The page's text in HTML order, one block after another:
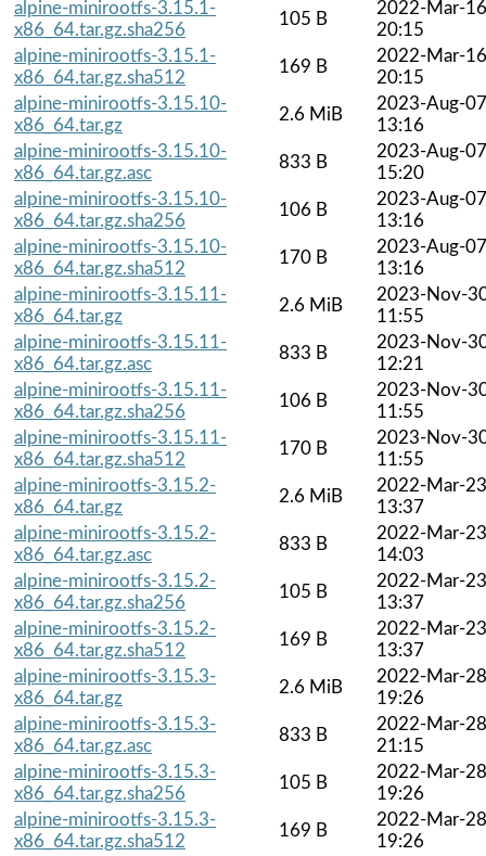
alpine-minirootfs-3.15.1-
x86_64.tar.gz.sha256
105 B
2022-Mar-16
20:15
alpine-minirootfs-3.15.1-
x86_64.tar.gz.sha512
169 B
2022-Mar-16
20:15
alpine-minirootfs-3.15.10-
x86_64.tar.gz
2.6 MiB
2023-Aug-07
13:16
alpine-minirootfs-3.15.10-
x86_64.tar.gz.asc
833 B
2023-Aug-07
15:20
alpine-minirootfs-3.15.10-
x86_64.tar.gz.sha256
106 B
2023-Aug-07
13:16
alpine-minirootfs-3.15.10-
x86_64.tar.gz.sha512
170 B
2023-Aug-07
13:16
alpine-minirootfs-3.15.11-
x86_64.tar.gz
2.6 MiB
2023-Nov-
11:55
alpine-minirootfs-3.15.11-
x86_64.tar.gz.asc
833 B
2023-Nov-
12:21
alpine-minirootfs-3.15.11-
x86_64.tar.gz.sha256
106 B
2023-Nov-
11:55
alpine-minirootfs-3.15.11-
x86_64.tar.gz.sha512
170 B
2023-Nov-
11:55
alpine-minirootfs-3.15.2-
x86_64.tar.gz
2.6 MiB
2022-Mar-23
13:37
alpine-minirootfs-3.15.2-
x86_64.tar.gz.asc
833 B
2022-Mar-23
14:03
alpine-minirootfs-3.15.2-
x86_64.tar.gz.sha256
105 B
2022-Mar-23
13:37
alpine-minirootfs-3.15.2-
x86_64.tar.gz.sha512
169 B
2022-Mar-23
13:37
alpine-minirootfs-3.15.3-
x86_64.tar.gz
2.6 MiB
2022-Mar-28
19:26
alpine-minirootfs-3.15.3-
x86_64.tar.gz.asc
833 B
2022-Mar-28
21:15
alpine-minirootfs-3.15.3-
x86_64.tar.gz.sha256
105 B
2022-Mar-28
19:26
alpine-minirootfs-3.15.3-
x86_64.tar.gz.sha512
169 B
2022-Mar-28
19:26